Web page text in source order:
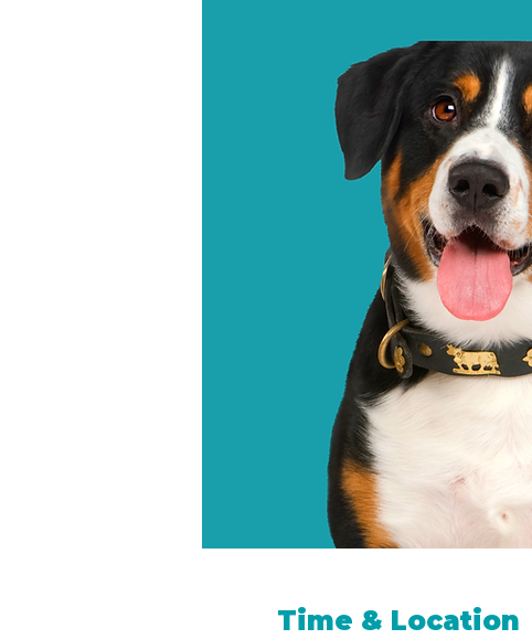
Time & Location